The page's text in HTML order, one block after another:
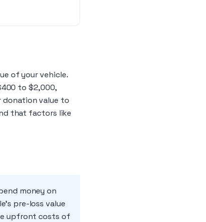
of your vehicle.
to $2,000,
donation value to
that factors like
money on
pre-loss value
upfront costs of